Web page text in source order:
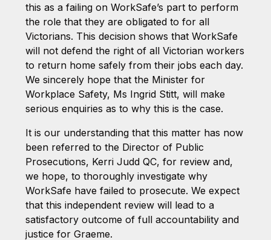
this as a failing on WorkSafe’s part to perform
the role that they are obligated to for all
Victorians. This decision shows that WorkSafe
will not defend the right of all Victorian workers
to return home safely from their jobs each day.
We sincerely hope that the Minister for
Workplace Safety, Ms Ingrid Stitt, will make
serious enquiries as to why this is the case.
It is our understanding that this matter has now
been referred to the Director of Public
Prosecutions, Kerri Judd QC, for review and,
we hope, to thoroughly investigate why
WorkSafe have failed to prosecute. We expect
that this independent review will lead to a
satisfactory outcome of full accountability and
justice for Graeme.